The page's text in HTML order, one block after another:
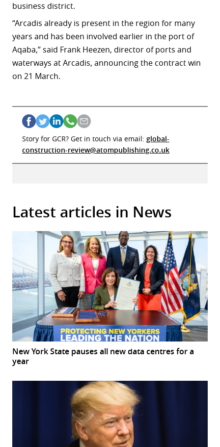
business district.
“Arcadis already is present in the region for many
years and has been involved earlier in the port of
Aqaba,” said Frank Heezen, director of ports and
waterways at Arcadis, announcing the contract win
on 21 March.
Story for GCR? Get in touch via email: global-
construction-review@atompublishing.co.uk
Latest articles in News
New York State pauses all new data centres for a
year